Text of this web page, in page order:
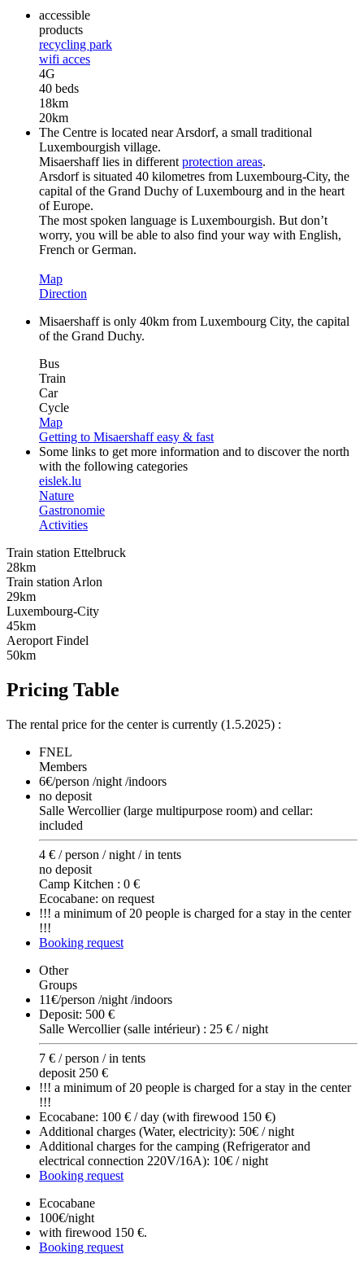
accessible
products
recycling park
wifi acces
4G
40 beds
18km
20km
The Centre is located near Arsdorf, a small traditional
Luxembourgish village.
Misaershaff lies in different protection areas.
Arsdorf is situated 40 kilometres from Luxembourg-City, the
capital of the Grand Duchy of Luxembourg and in the heart
of Europe.
The most spoken language is Luxembourgish. But don’t
worry, you will be able to also find your way with English,
French or German.
Map
Direction
Misaershaff is only 40km from Luxembourg City, the capital
of the Grand Duchy.
Bus
Train
Car
Cycle
Map
Getting to Misaershaff easy & fast
Some links to get more information and to discover the north
with the following categories
eislek.lu
Nature
Gastronomie
Activities
Train station Ettelbruck
28km
Train station Arlon
29km
Luxembourg-City
45km
Aeroport Findel
50km
Pricing Table
The rental price for the center is currently (1.5.2025) :
FNEL
Members
6€/person /night /indoors
no deposit
Salle Wercollier (large multipurpose room) and cellar:
included
4 € / person / night / in tents
no deposit
Camp Kitchen : 0 €
Ecocabane: on request
!!! a minimum of 20 people is charged for a stay in the center
!!!
Booking request
Other
Groups
11€/person /night /indoors
Deposit: 500 €
Salle Wercollier (salle intérieur) : 25 € / night
7 € / person / in tents
deposit 250 €
!!! a minimum of 20 people is charged for a stay in the center
!!!
Ecocabane: 100 € / day (with firewood 150 €)
Additional charges (Water, electricity): 50€ / night
Additional charges for the camping (Refrigerator and
electrical connection 220V/16A): 10€ / night
Booking request
Ecocabane
100€/night
with firewood 150 €.
Booking request